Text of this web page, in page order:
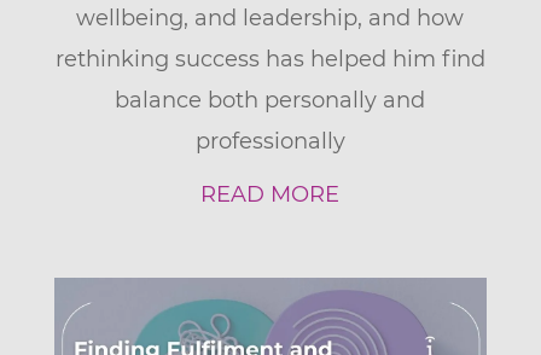
wellbeing, and leadership, and how
rethinking success has helped him find
balance both personally and
professionally
READ MORE